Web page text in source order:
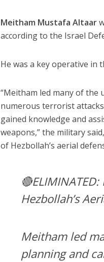
Meitham Mustafa Altaar
according to the Israel
He was a key operative in
“Meitham led many of the
numerous terrorist
gained knowledge and
weapons,” the military
of Hezbollah’s aerial
Hezbollah’s
Meitham led
planning and